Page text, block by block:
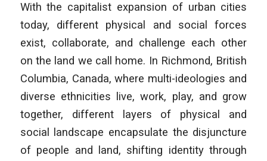
With the capitalist expansion of urban cities
today, different physical and social forces
exist, collaborate, and challenge each other
on the land we call home. In Richmond, British
Columbia, Canada, where multi-ideologies and
diverse ethnicities live, work, play, and grow
together, different layers of physical and
social landscape encapsulate the disjuncture
of people and land, shifting identity through